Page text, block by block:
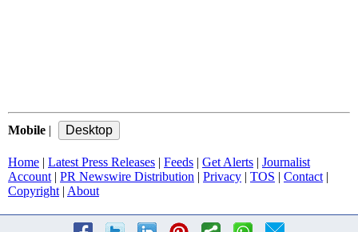
Mobile |
Home | Latest Press Releases | Feeds | Get Alerts | Journalist
Account | PR Newswire Distribution | Privacy | TOS | Contact |
Copyright | About